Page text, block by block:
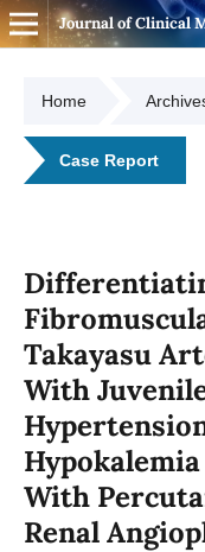
Journal of Clinical
Home
Case Report
Takayasu
With
With
Renal